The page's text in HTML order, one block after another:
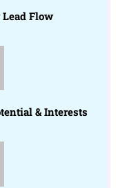
Flow
& Interests